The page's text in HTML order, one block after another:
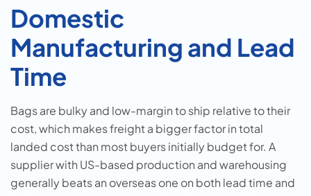
Domestic
Manufacturing and Lead
Time
Bags are bulky and low-margin to ship relative to their
cost, which makes freight a bigger factor in total
landed cost than most buyers initially budget for. A
supplier with US-based production and warehousing
generally beats an overseas one on both lead time and